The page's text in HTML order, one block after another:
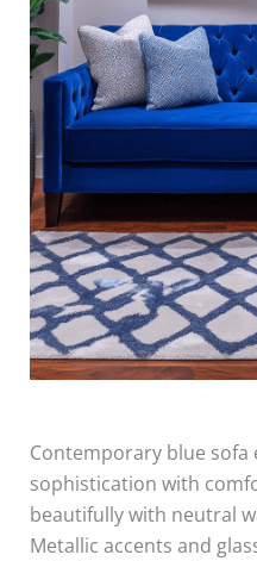
Contemporary blue sofa
sophistication with
beautifully with neutral
Metallic accents and